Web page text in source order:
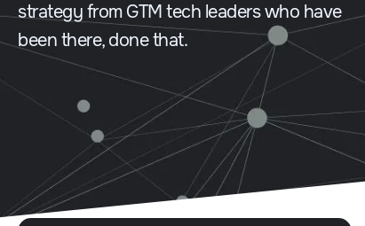
strategy from GTM tech leaders who have
been there, done that.